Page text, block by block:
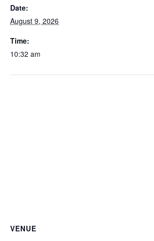
Date:
August 9, 2026
Time:
10:32 am
VENUE